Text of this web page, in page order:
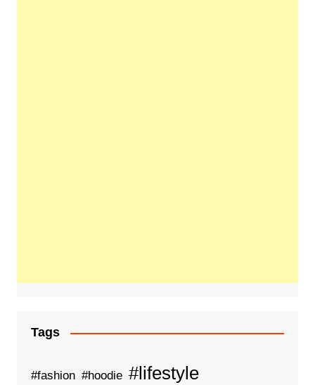
Tags
#fashion #hoodie #lifestyle